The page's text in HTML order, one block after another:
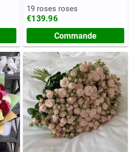
19 roses roses
€139.96
Commande